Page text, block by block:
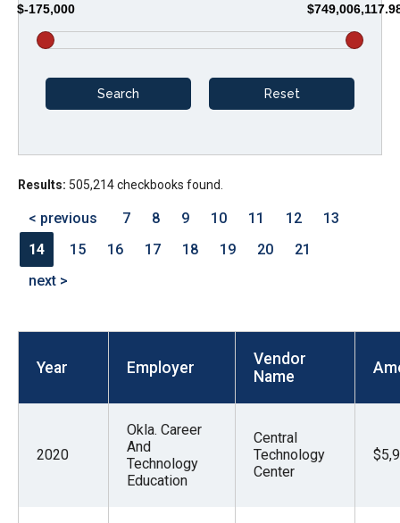
arrows
will
main
level
and
toggle
through
sub
tier
links.
and
space
escape
$-175,000
Results: 505,214 checkbooks found.
< previous 7 8 9 10 11 12
13
14
15 16 17 18 19 20
21
next >
Year Employer
Vendor
Name
2020
Okla. Career
And
Technology
Education
Central
Technology
Center